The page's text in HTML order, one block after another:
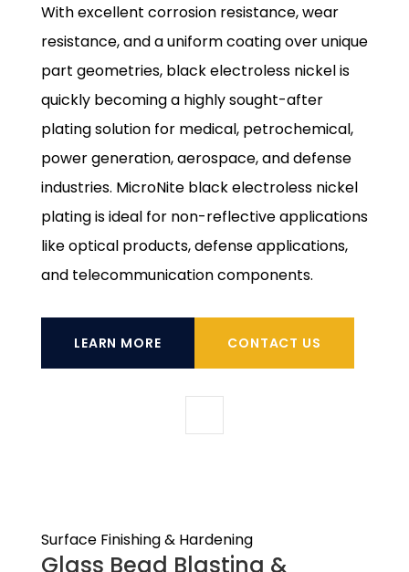
With excellent corrosion resistance, wear
resistance, and a uniform coating over unique
part geometries, black electroless nickel is
quickly becoming a highly sought-after
plating solution for medical, petrochemical,
power generation, aerospace, and defense
industries. MicroNite black electroless nickel
plating is ideal for non-reflective applications
like optical products, defense applications,
and telecommunication components.
LEARN MORE CONTACT US
Surface Finishing & Hardening
Glass Bead Blasting &